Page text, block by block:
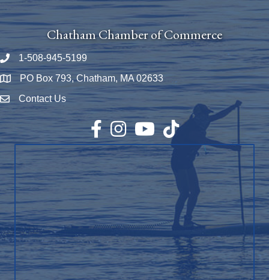
Chatham Chamber of Commerce
Phone number
1-508-945-5199
Map PO Box 793, Chatham, MA 02633
Envelope Icon
Contact Us
Facebook
InstagramYouTubeTikTok